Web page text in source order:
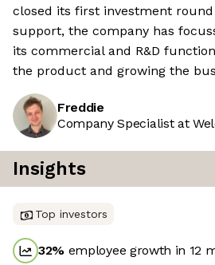
closed its first investment
support, the company has
its commercial and R&D
the product and growing the
Freddie
Company Specialist at
Insights
Top investors
32% employee growth in 12